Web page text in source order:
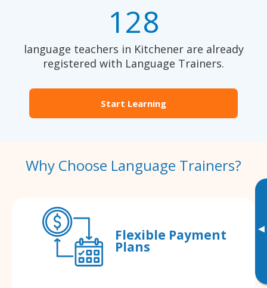
▸
128
language teachers in Kitchener are already
registered with Language Trainers.
Start Learning
Why Choose Language Trainers?
Flexible Payment
Plans